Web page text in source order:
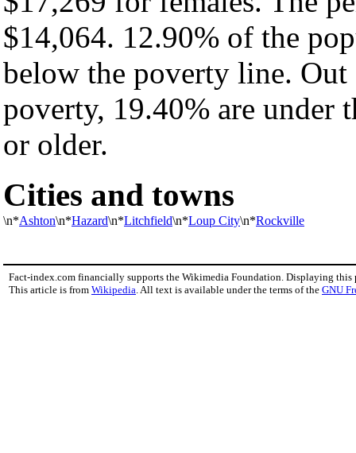
$14,064. 12.90% of the
below the poverty line.
poverty, 19.40% are under
or older.
Cities and towns
\n*Ashton\n*Hazard\n*Litchfield\n*Loup City\n*Rockville
Fact-index.com financially supports the Wikimedia Foundation. Displaying this
This article is from Wikipedia . All text is available under the terms of the GNU